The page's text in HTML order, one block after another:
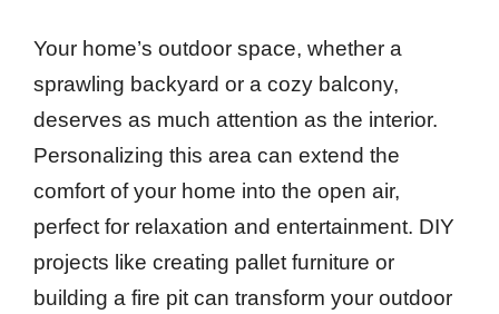
Your home’s outdoor space, whether a
sprawling backyard or a cozy balcony,
deserves as much attention as the interior.
Personalizing this area can extend the
comfort of your home into the open air,
perfect for relaxation and entertainment. DIY
projects like creating pallet furniture or
building a fire pit can transform your outdoor